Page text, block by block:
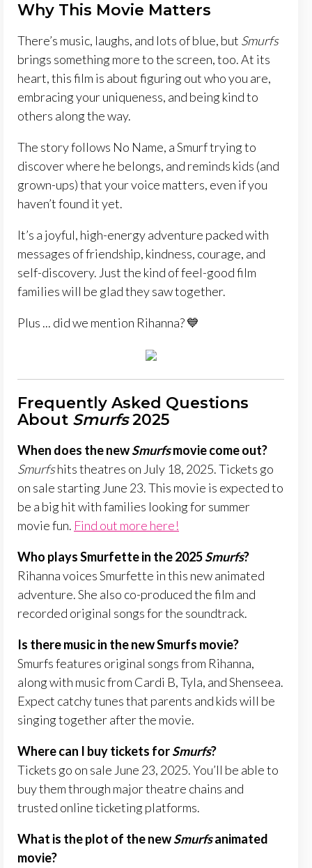
Why This Movie Matters
There’s music, laughs, and lots of blue, but Smurfs
brings something more to the screen, too. At its
heart, this film is about figuring out who you are,
embracing your uniqueness, and being kind to
others along the way.
The story follows No Name, a Smurf trying to
discover where he belongs, and reminds kids (and
grown-ups) that your voice matters, even if you
haven’t found it yet.
It’s a joyful, high-energy adventure packed with
messages of friendship, kindness, courage, and
self-discovery. Just the kind of feel-good film
families will be glad they saw together.
Plus ... did we mention Rihanna? 💙
Frequently Asked Questions
About Smurfs2025
When does the newSmurfsmovie come out?
Smurfshits theatres on July 18, 2025. Tickets go
on sale starting June 23. This movie is expected to
be a big hit with families looking for summer
movie fun. Find out more here!
Who plays Smurfette in the 2025Smurfs?
Rihanna voices Smurfette in this new animated
adventure. She also co-produced the film and
recorded original songs for the soundtrack.
Is there music in the new Smurfs movie?
Smurfs features original songs from Rihanna,
along with music from Cardi B, Tyla, and Shenseea.
Expect catchy tunes that parents and kids will be
singing together after the movie.
Where can I buy tickets forSmurfs?
Tickets go on sale June 23, 2025. You’ll be able to
buy them through major theatre chains and
trusted online ticketing platforms.
What is the plot of the newSmurfsanimated
movie?